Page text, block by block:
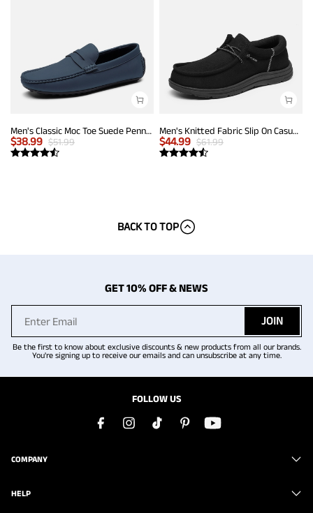
Men's Classic Moc Toe Suede Penny Loafers
$38.99 $51.99
Men's Knitted Fabric Slip On Casual Loafers
$44.99 $61.99
BACK TO TOP
GET 10% OFF & NEWS
JOIN
Be the first to know about exclusive discounts & new products from all our brands.
You're signing up to receive our emails and can unsubscribe at any time.
FOLLOW US
COMPANY
HELP